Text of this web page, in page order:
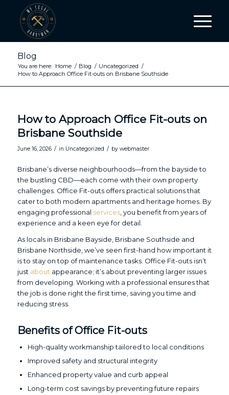
Blog
You are here: Home / Blog / Uncategorized /
How to Approach Office Fit-outs on Brisbane Southside
How to Approach Office Fit-outs on
Brisbane Southside
June 16, 2026 / in Uncategorized / by webmaster
Brisbane’s diverse neighbourhoods—from the bayside to
the bustling CBD—each come with their own property
challenges. Office Fit-outs offers practical solutions that
cater to both modern apartments and heritage homes. By
engaging professional services, you benefit from years of
experience and a keen eye for detail.
As locals in Brisbane Bayside, Brisbane Southside and
Brisbane Northside, we’ve seen first-hand how important it
is to stay on top of maintenance tasks. Office Fit-outs isn’t
just about appearance; it’s about preventing larger issues
from developing. Working with a professional ensures that
the job is done right the first time, saving you time and
reducing stress.
Benefits of Office Fit-outs
High-quality workmanship tailored to local conditions
Improved safety and structural integrity
Enhanced property value and curb appeal
Long-term cost savings by preventing future repairs